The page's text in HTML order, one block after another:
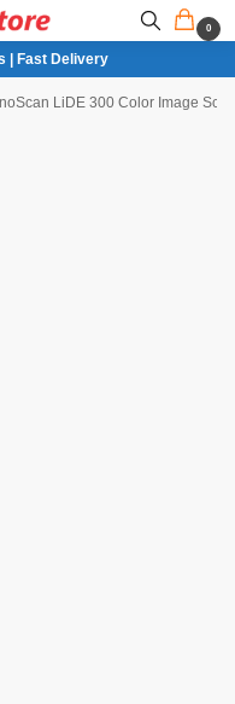
0
| Fast Delivery
LiDE 300 Color Image